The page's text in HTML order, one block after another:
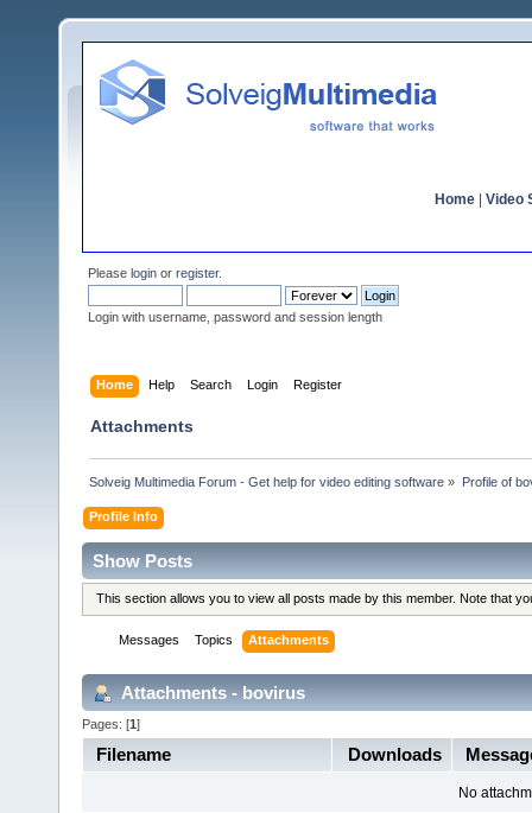
Home Video
Please login or register.
Login with username, password and session length
Home Help Search Login Register
Attachments
Solveig Multimedia Forum - Get help for video editing software » Profile of
Profile Info
Show Posts
This section allows you to view all posts made by this member. Note that
Messages Topics Attachments
Attachments - bovirus
Pages: [1]
Filename Downloads
No